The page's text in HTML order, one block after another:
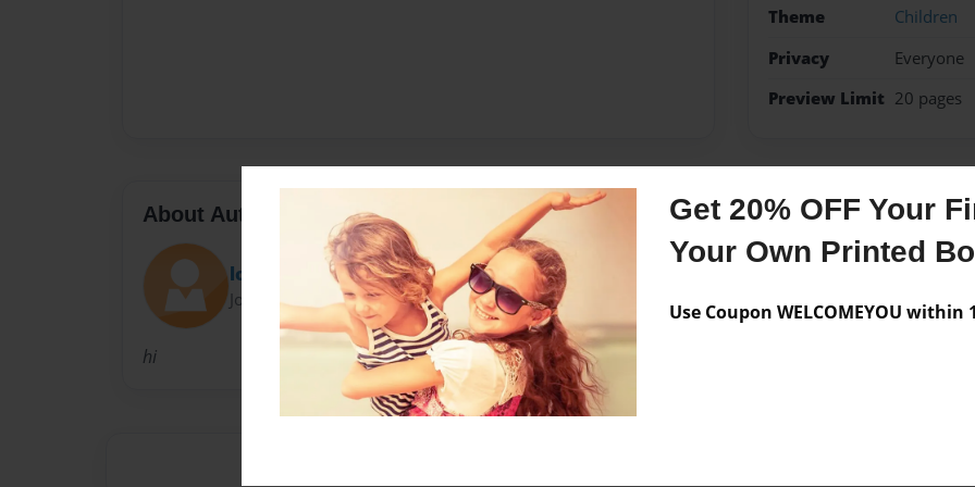
Get 20% OFF Your
Your Own Printed
Use Coupon WELCOMEYOU within
Theme
Children
Privacy
Everyone
Preview Limit 20 pages
About Author
lo11ipop
Joined: Jan-04-2011
hi
Messages from the
No author messages are